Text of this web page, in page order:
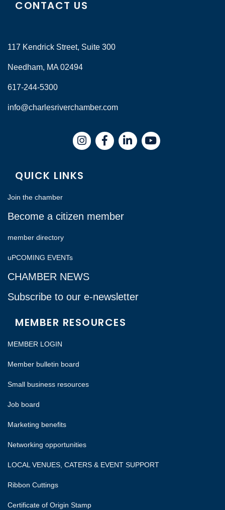
CONTACT US
117 Kendrick Street, Suite 300
Needham, MA 02494
617-244-5300
info@charlesriverchamber.com
InstagramFacebookLinkedIn
QUICK LINKS
Join the chamber
Become a citizen member
member directory
uPCOMING EVENTs
CHAMBER NEWS
Subscribe to our e-newsletter
MEMBER RESOURCES
MEMBER LOGIN
Member bulletin board
Small business resources
Job board
Marketing benefits
Networking opportunities
LOCAL VENUES, CATERS & EVENT SUPPORT
Ribbon Cuttings
Certificate of Origin Stamp